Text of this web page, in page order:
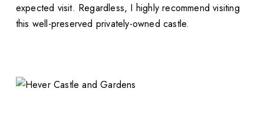
expected visit. Regardless, I highly recommend visiting
this well-preserved privately-owned castle.